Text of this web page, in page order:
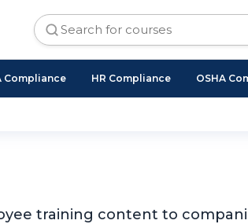
Compliance HR Compliance OSHA
training content to